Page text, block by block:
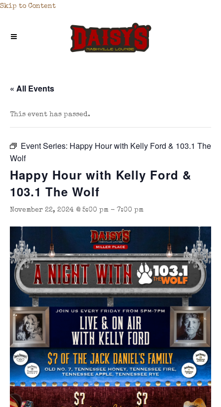
Skip to Content
« All Events
This event has passed.
Event Series: Happy Hour with Kelly Ford & 103.1 The
Wolf
Happy Hour with Kelly Ford &
103.1 The Wolf
November 22, 2024 @ 5:00 pm - 7:00 pm